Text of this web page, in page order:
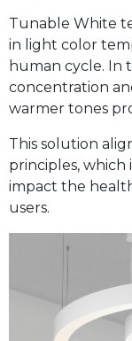
Tunable White
in light color
human cycle. In
concentration
warmer tones
This solution
principles,
impact the
users.